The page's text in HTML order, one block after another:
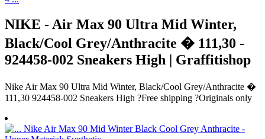
NIKE - Air Max 90 Ultra Mid Winter,
Black/Cool Grey/Anthracite � 111,30 -
924458-002 Sneakers High | Graffitishop
Nike Air Max 90 Ultra Mid Winter, Black/Cool Grey/Anthracite �
111,30 924458-002 Sneakers High ?Free shipping ?Originals only